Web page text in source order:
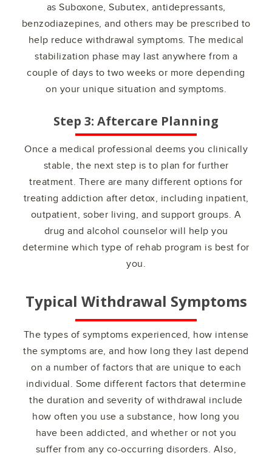
as Suboxone, Subutex, antidepressants,
benzodiazepines, and others may be prescribed to
help reduce withdrawal symptoms. The medical
stabilization phase may last anywhere from a
couple of days to two weeks or more depending
on your unique situation and symptoms.
Step 3: Aftercare Planning
Once a medical professional deems you clinically
stable, the next step is to plan for further
treatment. There are many different options for
treating addiction after detox, including inpatient,
outpatient, sober living, and support groups. A
drug and alcohol counselor will help you
determine which type of rehab program is best for
you.
Typical Withdrawal Symptoms
The types of symptoms experienced, how intense
the symptoms are, and how long they last depend
on a number of factors that are unique to each
individual. Some different factors that determine
the duration and severity of withdrawal include
how often you use a substance, how long you
have been addicted, and whether or not you
suffer from any co-occurring disorders. Also,